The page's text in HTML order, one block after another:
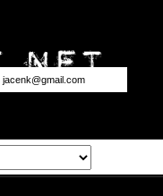
jacenk@gmail.com